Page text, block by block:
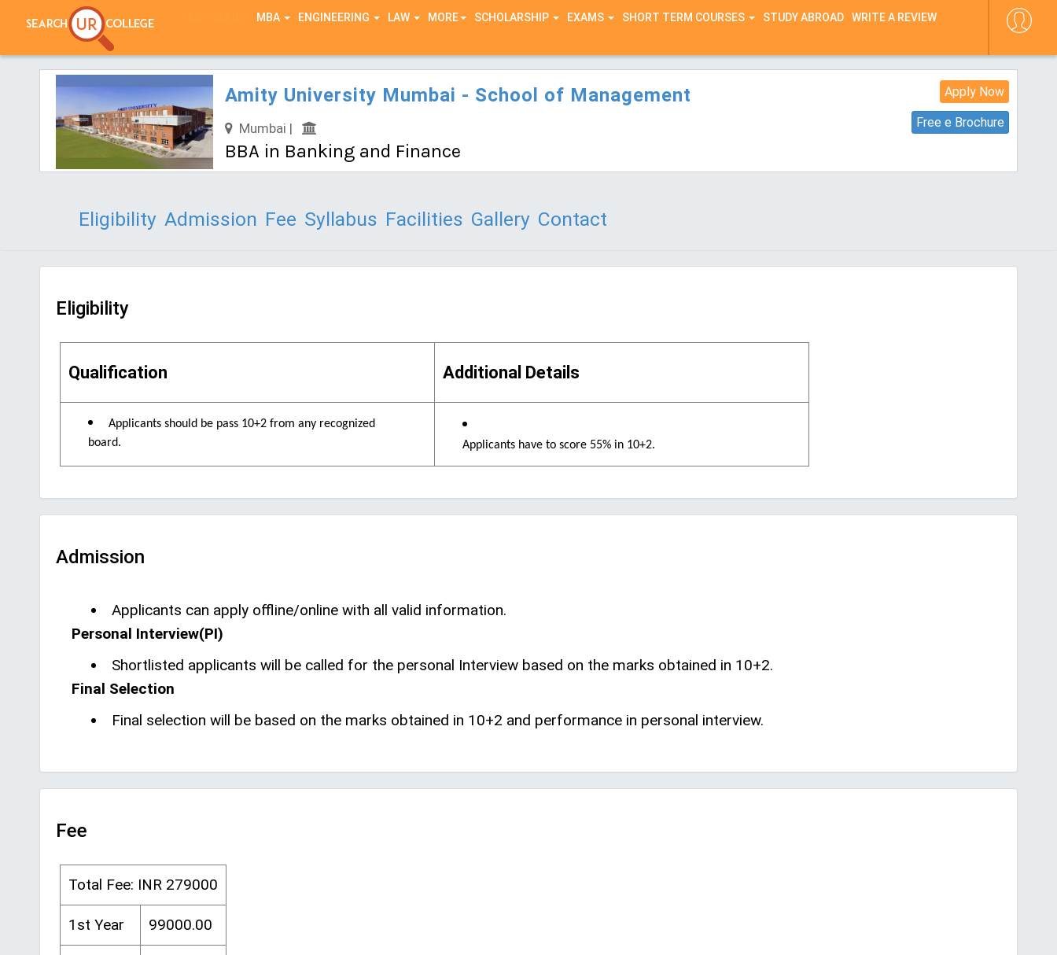
MBA ENGINEERING LAW MORE SCHOLARSHIP EXAMS SHORT TERM COURSES STUDY ABROAD WRITE A REVIEW
Apply Now
Free e Brochure
Amity University Mumbai - School of Management
Mumbai |
BBA in Banking and Finance
Eligibility Admission Fee Syllabus Facilities Gallery Contact
Eligibility
Qualification Additional Details
Applicants should be pass 10+2 from any recognized
board. Applicants have to score 55% in 10+2.
Admission
Applicants can apply offline/online with all valid information.
Personal Interview(PI)
Shortlisted applicants will be called for the personal Interview based on the marks obtained in 10+2.
Final Selection
Final selection will be based on the marks obtained in 10+2 and performance in personal interview.
Fee
Total Fee: INR 279000
1st Year 99000.00